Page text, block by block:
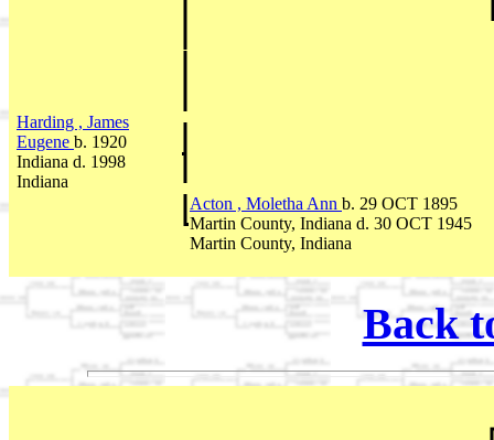
Harding , James
Eugene b. 1920
Indiana d. 1998
Indiana
Acton , Moletha Ann b. 29 OCT 1895
Martin County, Indiana d. 30 OCT 1945
Martin County, Indiana
Back